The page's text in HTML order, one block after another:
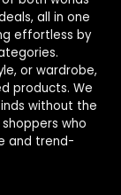
all in one
effortless by
or wardrobe,
products. We
without the
who
and trend-